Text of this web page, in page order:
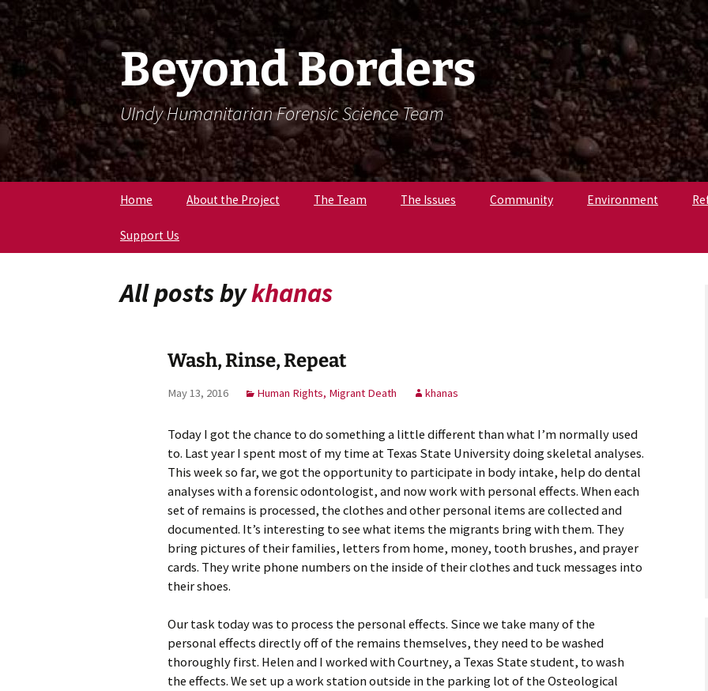
Skip
To
Content
Skip
To
Navigation
Beyond Borders
UIndy Humanitarian Forensic Science Team
Home About the Project The Team
Meet Dr. Amandine
Eriksen, Osteologist
Expert
Meet Chastidy G., Field
Expert
Meet Frankey L., Rookie
Meet Makenna M., Field
Expert
The Issues Community Environment
Support Us
All posts bykhanas
Wash, Rinse, Repeat
May 13, 2016 Human Rights, Migrant Death khanas
Today I got the chance to do something a little different than what I’m normally used
to. Last year I spent most of my time at Texas State University doing skeletal analyses.
This week so far, we got the opportunity to participate in body intake, help do dental
analyses with a forensic odontologist, and now work with personal effects. When each
set of remains is processed, the clothes and other personal items are collected and
documented. It’s interesting to see what items the migrants bring with them. They
bring pictures of their families, letters from home, money, tooth brushes, and prayer
cards. They write phone numbers on the inside of their clothes and tuck messages into
their shoes.
Our task today was to process the personal effects. Since we take many of the
personal effects directly off of the remains themselves, they need to be washed
thoroughly first. Helen and I worked with Courtney, a Texas State student, to wash
the effects. We set up a work station outside in the parking lot of the Osteological